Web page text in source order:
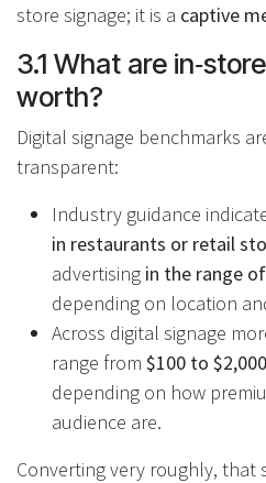
store signage; it is a captive
3.1 What are
worth?
Digital signage benchmarks
transparent:
Industry guidance
in restaurants or retail
advertising in the range
depending on location
Across digital signage
range from $100 to
depending on how
audience are.
Converting very roughly, that